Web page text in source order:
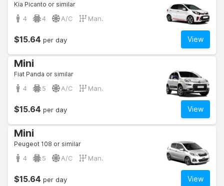
Kia Picanto or similar
4 4 A/C Man.
View
$15.64 per day
Mini
Fiat Panda or similar
4 5 A/C Man.
View
$15.64 per day
Mini
Peugeot 108 or similar
4 5 A/C Man.
View
$15.64 per day